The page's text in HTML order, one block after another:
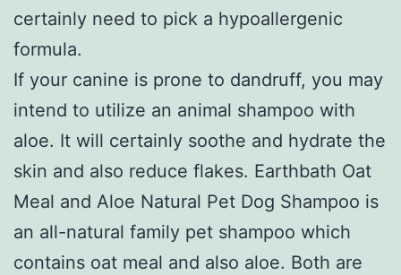
certainly need to pick a hypoallergenic
formula.
If your canine is prone to dandruff, you may
intend to utilize an animal shampoo with
aloe. It will certainly soothe and hydrate the
skin and also reduce flakes. Earthbath Oat
Meal and Aloe Natural Pet Dog Shampoo is
an all-natural family pet shampoo which
contains oat meal and also aloe. Both are